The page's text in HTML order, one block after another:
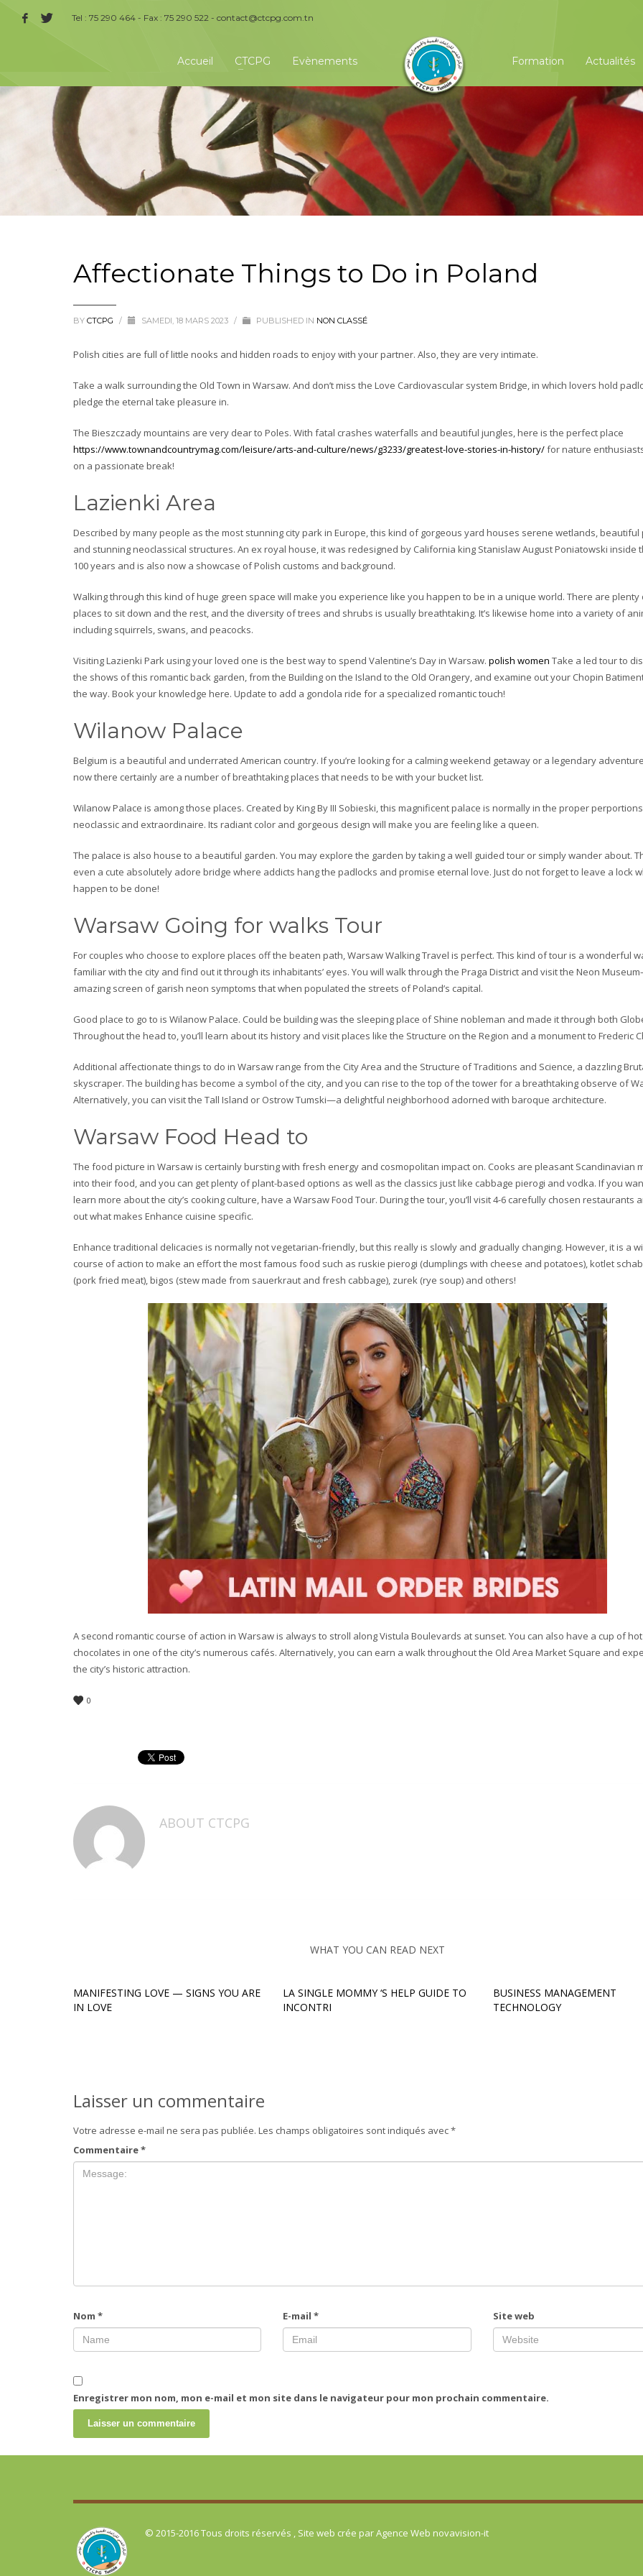
Tel : 75 290 464 - Fax : 75 290 522 - contact@ctcpg.com.tn
Accueil CTCPG Evènements Formation Actualités
Affectionate Things to Do in Poland
BY CTCPG / SAMEDI, 18 MARS 2023 / PUBLISHED IN NON CLASSÉ
Polish cities are full of little nooks and hidden roads to enjoy with your partner. Also, they are very intimate.
Take a walk surrounding the Old Town in Warsaw. And don’t miss the Love Cardiovascular system Bridge, in which lovers hold
pledge the eternal take pleasure in.
The Bieszczady mountains are very dear to Poles. With fatal crashes waterfalls and beautiful jungles, here is the perfect place
https://www.townandcountrymag.com/leisure/arts-and-culture/news/g3233/greatest-love-stories-in-history/for nature
on a passionate break!
Lazienki Area
Described by many people as the most stunning city park in Europe, this kind of gorgeous yard houses serene wetlands, beautiful
and stunning neoclassical structures. An ex royal house, it was redesigned by California king Stanislaw August Poniatowski inside
100 years and is also now a showcase of Polish customs and background.
Walking through this kind of huge green space will make you experience like you happen to be in a unique world. There are plenty
places to sit down and the rest, and the diversity of trees and shrubs is usually breathtaking. It’s likewise home into a variety of
including squirrels, swans, and peacocks.
Visiting Lazienki Park using your loved one is the best way to spend Valentine’s Day in Warsaw. polish women Take a led tour to
the shows of this romantic back garden, from the Building on the Island to the Old Orangery, and examine out your Chopin
the way. Book your knowledge here. Update to add a gondola ride for a specialized romantic touch!
Wilanow Palace
Belgium is a beautiful and underrated American country. If you’re looking for a calming weekend getaway or a legendary
now there certainly are a number of breathtaking places that needs to be with your bucket list.
Wilanow Palace is among those places. Created by King By III Sobieski, this magnificent palace is normally in the proper
neoclassic and extraordinaire. Its radiant color and gorgeous design will make you are feeling like a queen.
The palace is also house to a beautiful garden. You may explore the garden by taking a well guided tour or simply wander about.
even a cute absolutely adore bridge where addicts hang the padlocks and promise eternal love. Just do not forget to leave a lock
happen to be done!
Warsaw Going for walks Tour
For couples who choose to explore places off the beaten path, Warsaw Walking Travel is perfect. This kind of tour is a wonderful
familiar with the city and find out it through its inhabitants’ eyes. You will walk through the Praga District and visit the Neon
amazing screen of garish neon symptoms that when populated the streets of Poland’s capital.
Good place to go to is Wilanow Palace. Could be building was the sleeping place of Shine nobleman and made it through both
Throughout the head to, you’ll learn about its history and visit places like the Structure on the Region and a monument to Frederic
Additional affectionate things to do in Warsaw range from the City Area and the Structure of Traditions and Science, a dazzling
skyscraper. The building has become a symbol of the city, and you can rise to the top of the tower for a breathtaking observe of
Alternatively, you can visit the Tall Island or Ostrow Tumski—a delightful neighborhood adorned with baroque architecture.
Warsaw Food Head to
The food picture in Warsaw is certainly bursting with fresh energy and cosmopolitan impact on. Cooks are pleasant Scandinavian
into their food, and you can get plenty of plant-based options as well as the classics just like cabbage pierogi and vodka. If you
learn more about the city’s cooking culture, have a Warsaw Food Tour. During the tour, you’ll visit 4-6 carefully chosen restaurants
out what makes Enhance cuisine specific.
Enhance traditional delicacies is normally not vegetarian-friendly, but this really is slowly and gradually changing. However, it is a
course of action to make an effort the most famous food such as ruskie pierogi (dumplings with cheese and potatoes), kotlet
(pork fried meat), bigos (stew made from sauerkraut and fresh cabbage), zurek (rye soup) and others!
A second romantic course of action in Warsaw is always to stroll along Vistula Boulevards at sunset. You can also have a cup of hot
chocolates in one of the city’s numerous cafés. Alternatively, you can earn a walk throughout the Old Area Market Square and
the city’s historic attraction.
0
ABOUT CTCPG
WHAT YOU CAN READ NEXT
MANIFESTING LOVE — SIGNS YOU ARE
IN LOVE
LA SINGLE MOMMY ‘S HELP GUIDE TO
INCONTRI
BUSINESS MANAGEMENT
TECHNOLOGY
Laisser un commentaire
Votre adresse e-mail ne sera pas publiée. Les champs obligatoires sont indiqués avec*
Commentaire*
Nom * E-mail* Site web
Enregistrer mon nom, mon e-mail et mon site dans le navigateur pour mon prochain commentaire.
© 2015-2016 Tous droits réservés , Site web crée parAgence Web novavision-it